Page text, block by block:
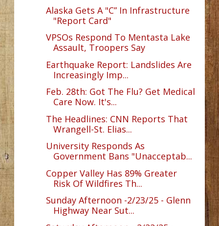
Alaska Gets A "C” In Infrastructure
"Report Card"
VPSOs Respond To Mentasta Lake
Assault, Troopers Say
Earthquake Report: Landslides Are
Increasingly Imp...
Feb. 28th: Got The Flu? Get Medical
Care Now. It's...
The Headlines: CNN Reports That
Wrangell-St. Elias...
University Responds As
Government Bans "Unacceptab...
Copper Valley Has 89% Greater
Risk Of Wildfires Th...
Sunday Afternoon -2/23/25 - Glenn
Highway Near Sut...